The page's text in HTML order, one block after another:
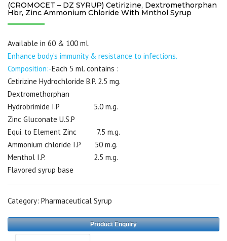
(CROMOCET – DZ SYRUP) Cetirizine, Dextromethorphan
Hbr, Zinc Ammonium Chloride With Mnthol Syrup
Available in 60 & 100 ml.
Enhance body’s immunity & resistance to infections.
Composition:-Each 5 ml. contains :
Cetirizine Hydrochloride B.P. 2.5 mg.
Dextromethorphan
Hydrobrimide I.P 5.0 m.g.
Zinc Gluconate U.S.P
Equi. to Element Zinc 7.5 m.g.
Ammonium chloride I.P 50 m.g.
Menthol I.P. 2.5 m.g.
Flavored syrup base
Category: Pharmaceutical Syrup
Product Enquiry